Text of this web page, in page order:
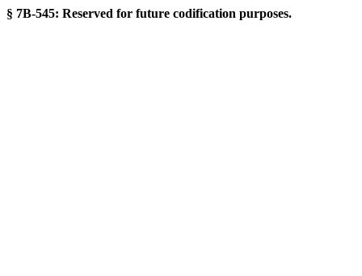
§ 7B-545: Reserved for future codification purposes.